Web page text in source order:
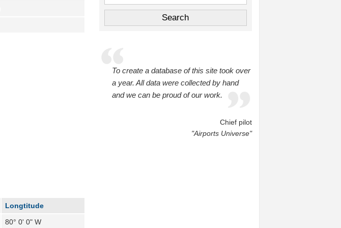
Longtitude
80° 0' 0" W
To create a database of this site took over
a year. All data were collected by hand
and we can be proud of our work.
Chief pilot
"Airports Universe"